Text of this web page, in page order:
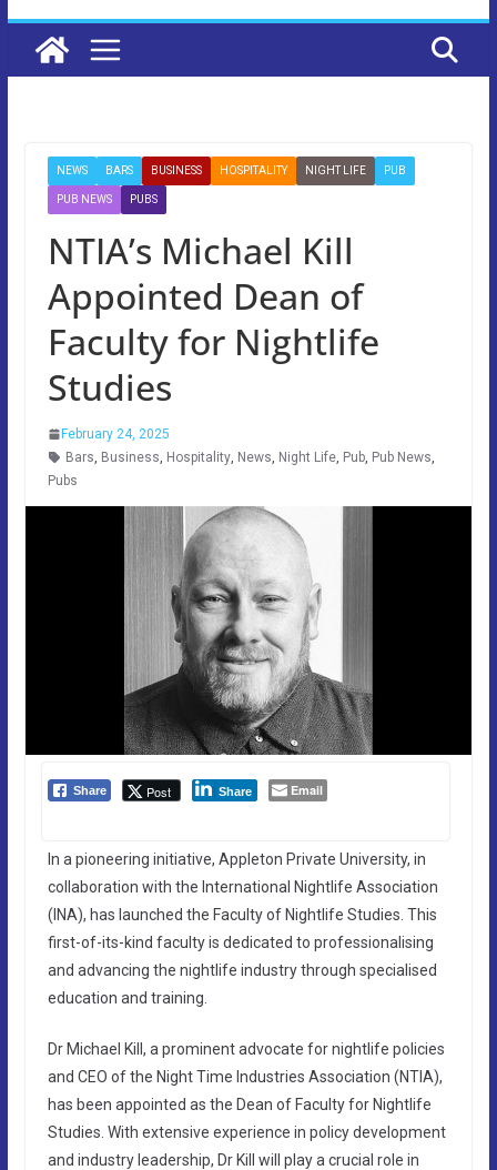
NEWS BARS BUSINESS HOSPITALITY NIGHT LIFE PUB
PUB NEWS PUBS
NTIA’s Michael Kill
Appointed Dean of
Faculty for Nightlife
Studies
February 24, 2025
Bars, Business, Hospitality, News, Night Life, Pub, Pub News,
Pubs
Share Post Share Email
In a pioneering initiative, Appleton Private University, in
collaboration with the International Nightlife Association
(INA), has launched the Faculty of Nightlife Studies. This
first-of-its-kind faculty is dedicated to professionalising
and advancing the nightlife industry through specialised
education and training.
Dr Michael Kill, a prominent advocate for nightlife policies
and CEO of the Night Time Industries Association (NTIA),
has been appointed as the Dean of Faculty for Nightlife
Studies. With extensive experience in policy development
and industry leadership, Dr Kill will play a crucial role in